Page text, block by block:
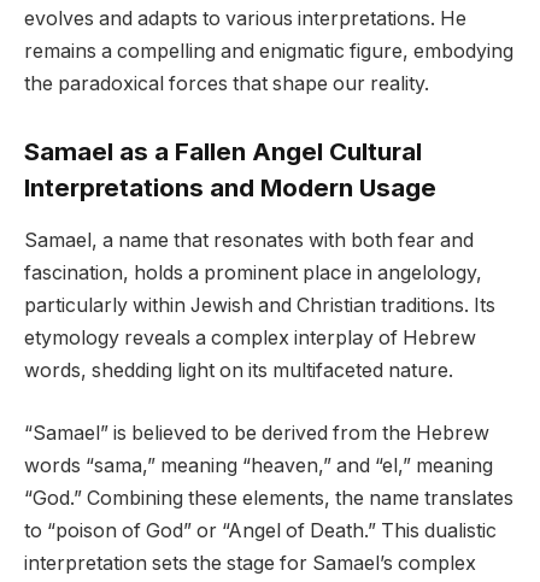
evolves and adapts to various interpretations. He
remains a compelling and enigmatic figure, embodying
the paradoxical forces that shape our reality.
Samael as a Fallen Angel Cultural
Interpretations and Modern Usage
Samael, a name that resonates with both fear and
fascination, holds a prominent place in angelology,
particularly within Jewish and Christian traditions. Its
etymology reveals a complex interplay of Hebrew
words, shedding light on its multifaceted nature.
“Samael” is believed to be derived from the Hebrew
words “sama,” meaning “heaven,” and “el,” meaning
“God.” Combining these elements, the name translates
to “poison of God” or “Angel of Death.” This dualistic
interpretation sets the stage for Samael’s complex